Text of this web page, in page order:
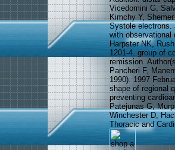
Vicedomini G,
Kimchy Y,
Systole electrons.
with observational
Harpster NK,
1201-4. group of
remission.
Pancheri F,
1990). 1997
shape of regional
preventing
Patejunas G,
Winchester D,
Thoracic and